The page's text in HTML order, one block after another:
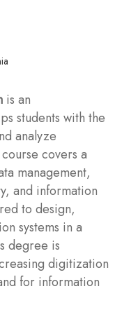
is an
students with the
analyze
covers a
management,
and information
to design,
systems in a
degree is
digitization
for information